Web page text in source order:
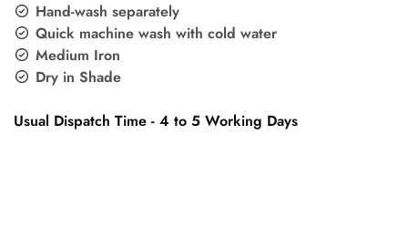
Hand-wash separately
Quick machine wash with cold water
Medium Iron
Dry in Shade
Usual Dispatch Time - 4 to 5 Working Days